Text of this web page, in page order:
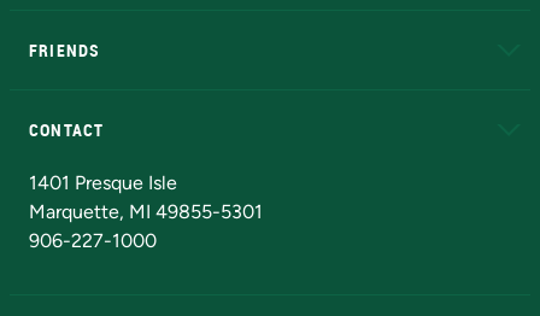
FRIENDS
CONTACT
1401 Presque Isle
Marquette, MI 49855-5301
906-227-1000